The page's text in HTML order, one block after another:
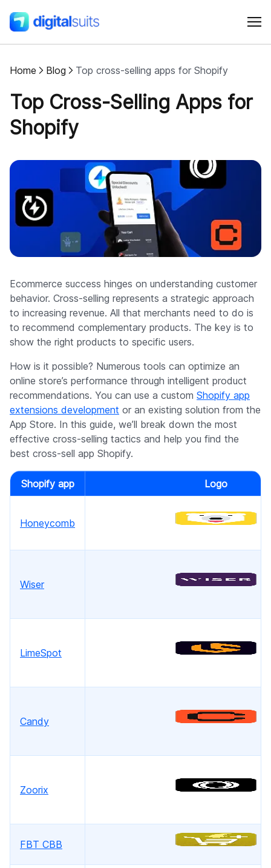
Shopify
AI
All services
Cases
Company
Home Blog Top cross-selling apps for Shopify
Top Cross-Selling Apps for
Shopify
Ecommerce success hinges on understanding customer
behavior. Cross-selling represents a strategic approach
to increasing revenue. All that merchants need to do is
to recommend complementary products. The key is to
show the right products to specific users.
How is it possible? Numerous tools can optimize an
online store’s performance through intelligent product
recommendations. You can use a custom Shopify app
extensions development or an existing solution from the
App Store. In this guide, we’ll break down the most
effective cross-selling tactics and help you find the
best cross-sell app Shopify.
Shopify app Logo
Honeycomb
Wiser
LimeSpot
Candy
Zoorix
FBT CBB